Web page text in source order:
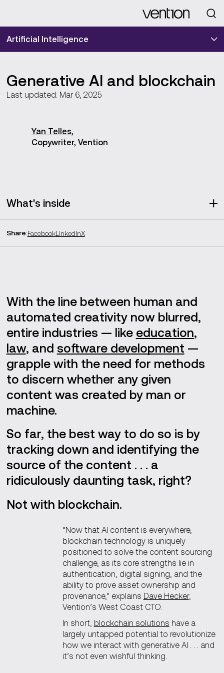
Artificial Intelligence
Generative AI and blockchain
Last updated: Mar 6, 2025
Yan Telles,
Copywriter, Vention
What's inside
Generative AI and copyright
Creative use cases
Share:FacebookLinkedInX
With the line between human and
automated creativity now blurred,
entire industries — like education,
law, and software development —
grapple with the need for methods
to discern whether any given
content was created by man or
machine.
So far, the best way to do so is by
tracking down and identifying the
source of the content . . . a
ridiculously daunting task, right?
Not with blockchain.
“Now that AI content is everywhere,
blockchain technology is uniquely
positioned to solve the content sourcing
challenge, as its core strengths lie in
authentication, digital signing, and the
ability to prove asset ownership and
provenance,” explains Dave Hecker,
Vention’s West Coast CTO.
In short, blockchain solutions have a
largely untapped potential to revolutionize
how we interact with generative AI . . . and
it’s not even wishful thinking.